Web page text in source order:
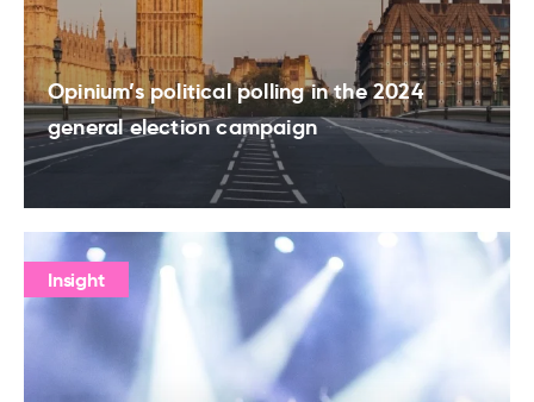
Opinium’s political polling in the 2024
general election campaign
Insight